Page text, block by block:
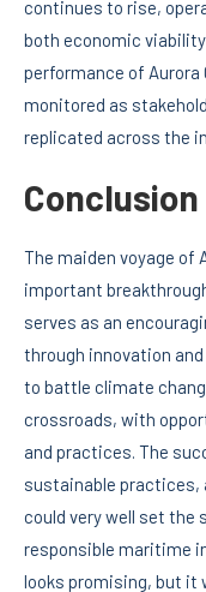
continues to rise,
both economic
performance of Aurora
monitored as
replicated across the
Conclusion
The maiden voyage of
important
serves as an
through innovation
to battle climate
crossroads, with
and practices. The
sustainable practices,
could very well set the
responsible maritime
looks promising, but it